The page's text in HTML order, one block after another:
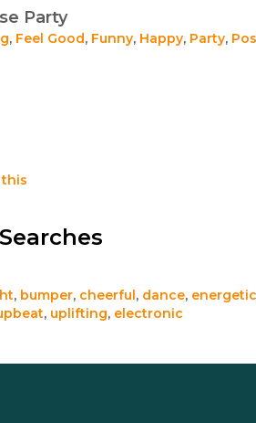
Party
, Feel Good, Funny, Happy, Party,
, bumper, cheerful, dance, energetic
, uplifting, electronic